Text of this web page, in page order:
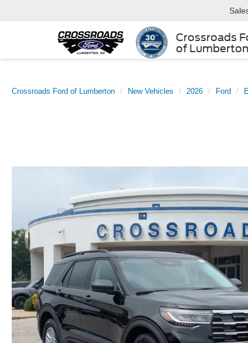
Crossroads
of Lumberton
Crossroads Ford of Lumberton New Vehicles 2026 Ford